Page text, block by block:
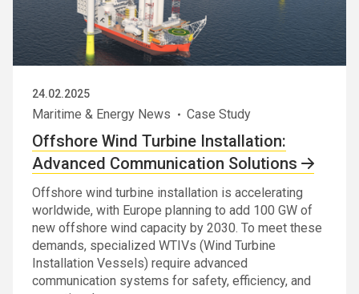
24.02.2025
Maritime & Energy News Case Study
Offshore Wind Turbine Installation:
Advanced Communication Solutions
Offshore wind turbine installation is accelerating
worldwide, with Europe planning to add 100 GW of
new offshore wind capacity by 2030. To meet these
demands, specialized WTIVs (Wind Turbine
Installation Vessels) require advanced
communication systems for safety, efficiency, and